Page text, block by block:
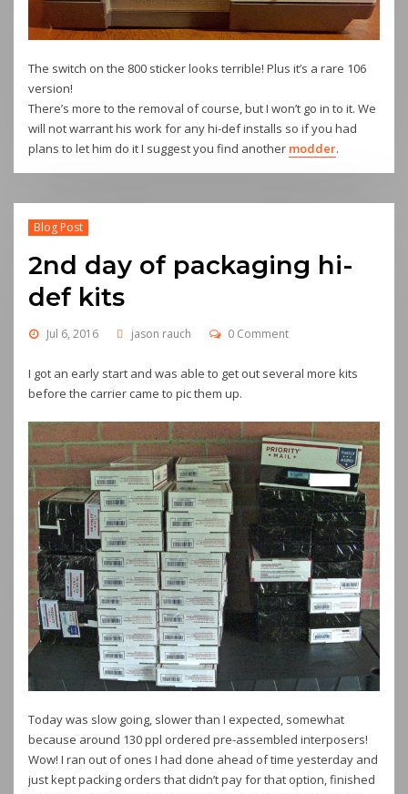
The switch on the 800 sticker looks terrible! Plus it’s a rare 106
version!
There’s more to the removal of course, but I won’t go in to it. We
will not warrant his work for any hi-def installs so if you had
plans to let him do it I suggest you find another modder.
Blog Post
2nd day of packaging hi-
def kits
Jul 6, 2016 jason rauch 0 Comment
I got an early start and was able to get out several more kits
before the carrier came to pic them up.
Today was slow going, slower than I expected, somewhat
because around 130 ppl ordered pre-assembled interposers!
Wow! I ran out of ones I had done ahead of time yesterday and
just kept packing orders that didn’t pay for that option, finished